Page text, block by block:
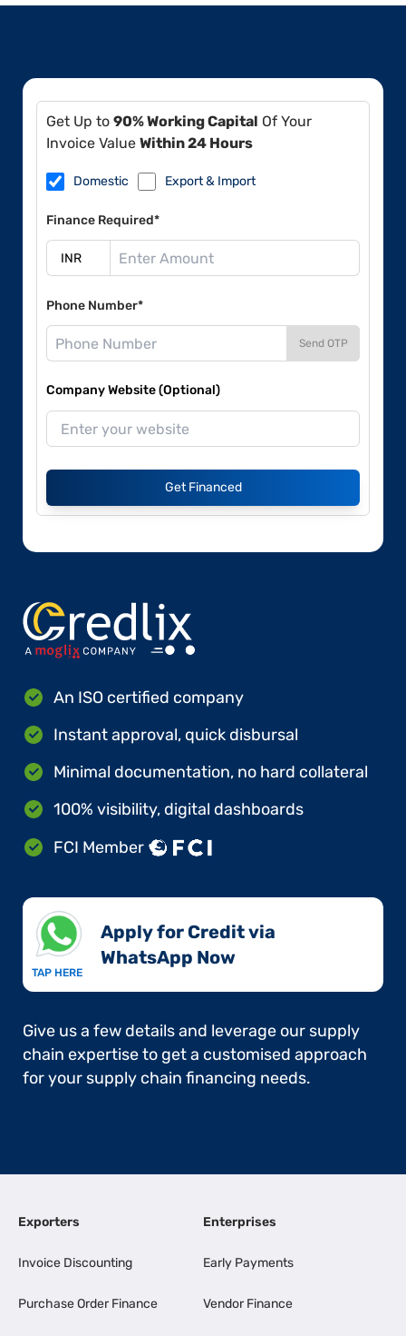
Get Up to 90% Working Capital Of Your
Invoice Value Within 24 Hours
Domestic Export & Import
Finance Required*
Phone Number*
Send OTP
Company Website (Optional)
Get Financed
An ISO certified company
Instant approval, quick disbursal
Minimal documentation, no hard collateral
100% visibility, digital dashboards
FCI Member
TAP HERE
Apply for Credit via
WhatsApp Now​
Give us a few details and leverage our supply
chain expertise to get a customised approach
for your supply chain financing needs.
Exporters
Invoice Discounting
Purchase Order Finance
Enterprises
Early Payments
Vendor Finance